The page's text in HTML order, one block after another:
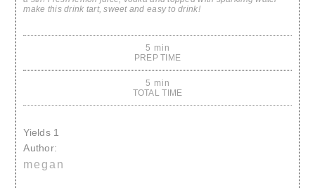
make this drink tart, sweet and easy to drink!
5 min
PREP TIME
5 min
TOTAL TIME
Yields 1
Author:
megan